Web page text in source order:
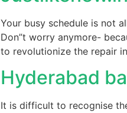
Your busy schedule is not
Don”t worry anymore-
to revolutionize the repair
Hyderabad
It is difficult to recognise